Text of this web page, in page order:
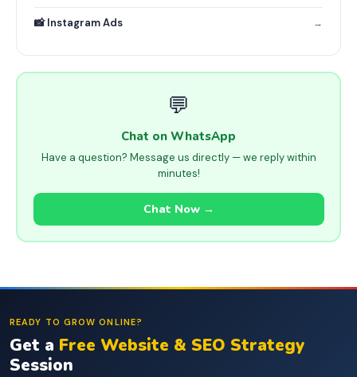
📸 Instagram Ads →
💬
Chat on WhatsApp
Have a question? Message us directly — we reply within
minutes!
Chat Now →
READY TO GROW ONLINE?
Get a Free Website & SEO Strategy
Session